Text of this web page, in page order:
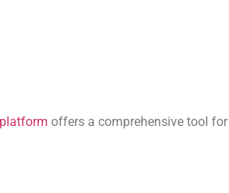
offers a comprehensive tool for